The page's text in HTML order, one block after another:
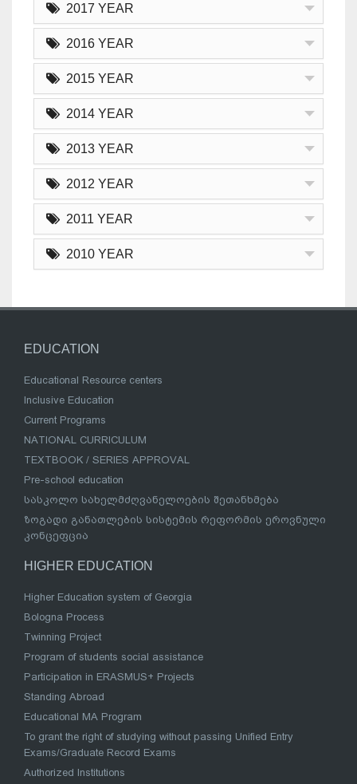
2017 YEAR
2016 YEAR
2015 YEAR
2014 YEAR
2013 YEAR
2012 YEAR
2011 YEAR
2010 YEAR
EDUCATION
Educational Resource centers
Inclusive Education
Current Programs
NATIONAL CURRICULUM
TEXTBOOK / SERIES APPROVAL
Pre-school education
სასკოლო სახელმძღვანელოების შეთანხმება
ზოგადი განათლების სისტემის რეფორმის ეროვნული
კონცეფცია
HIGHER EDUCATION
Higher Education system of Georgia
Bologna Process
Twinning Project
Program of students social assistance
Participation in ERASMUS+ Projects
Standing Abroad
Educational MA Program
To grant the right of studying without passing Unified Entry
Exams/Graduate Record Exams
Authorized Institutions